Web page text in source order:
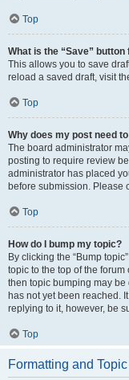
Top
What is the “Save”
This allows you to save
reload a saved draft, visit
Top
Why does my post need
The board administrator
posting to require review
administrator has placed
before submission. Please
Top
How do I bump my topic?
By clicking the “Bump
topic to the top of the forum
then topic bumping may
has not yet been reached.
replying to it, however, be
Top
Formatting and